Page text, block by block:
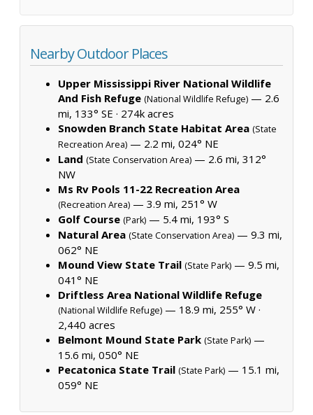
Nearby Outdoor Places
Upper Mississippi River National Wildlife
And Fish Refuge (National Wildlife Refuge) — 2.6
mi, 133° SE · 274k acres
Snowden Branch State Habitat Area (State
Recreation Area) — 2.2 mi, 024° NE
Land (State Conservation Area) — 2.6 mi, 312°
NW
Ms Rv Pools 11-22 Recreation Area
(Recreation Area) — 3.9 mi, 251° W
Golf Course (Park) — 5.4 mi, 193° S
Natural Area (State Conservation Area) — 9.3 mi,
062° NE
Mound View State Trail (State Park) — 9.5 mi,
041° NE
Driftless Area National Wildlife Refuge
(National Wildlife Refuge) — 18.9 mi, 255° W ·
2,440 acres
Belmont Mound State Park (State Park) —
15.6 mi, 050° NE
Pecatonica State Trail (State Park) — 15.1 mi,
059° NE